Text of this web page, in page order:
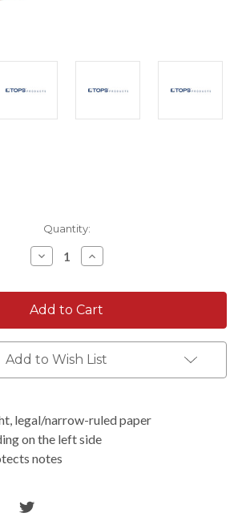
Quantity:
Decrease
Quantity:
Increase
Quantity:
Add to Wish List
legal/narrow-ruled paper
on the left side
notes